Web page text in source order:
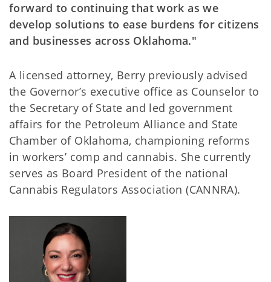
forward to continuing that work as we
develop solutions to ease burdens for citizens
and businesses across Oklahoma."
A licensed attorney, Berry previously advised
the Governor’s executive office as Counselor to
the Secretary of State and led government
affairs for the Petroleum Alliance and State
Chamber of Oklahoma, championing reforms
in workers’ comp and cannabis. She currently
serves as Board President of the national
Cannabis Regulators Association (CANNRA).